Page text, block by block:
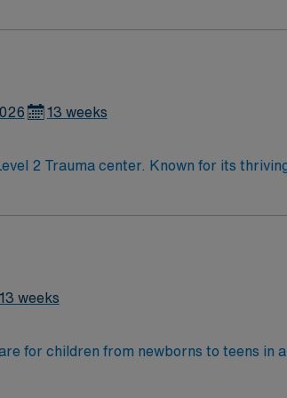
13 weeks
13 weeks
for children from newborns to teens in
and provide age-appropriate care,